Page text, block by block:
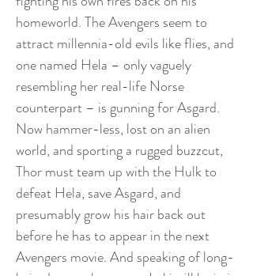
homeworld. The Avengers seem to
attract millennia-old evils like flies, and
one named Hela – only vaguely
resembling her real-life Norse
counterpart – is gunning for Asgard.
Now hammer-less, lost on an alien
world, and sporting a rugged buzzcut,
Thor must team up with the Hulk to
defeat Hela, save Asgard, and
presumably grow his hair back out
before he has to appear in the next
Avengers movie. And speaking of long-